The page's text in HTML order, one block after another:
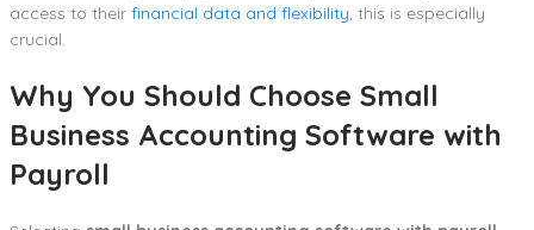
access to their financial data and flexibility, this is especially
crucial.
Why You Should Choose Small
Business Accounting Software with
Payroll